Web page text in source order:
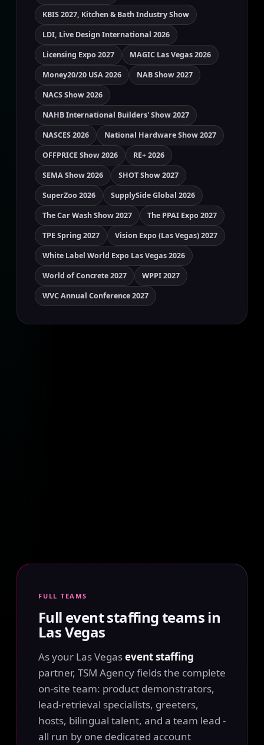
KBIS 2027, Kitchen & Bath Industry Show
LDI, Live Design International 2026
Licensing Expo 2027
MAGIC Las Vegas 2026
Money20/20 USA 2026
NAB Show 2027
NACS Show 2026
NAHB International Builders' Show 2027
NASCES 2026
National Hardware Show 2027
OFFPRICE Show 2026
RE+ 2026
SEMA Show 2026
SHOT Show 2027
SuperZoo 2026
SupplySide Global 2026
The Car Wash Show 2027
The PPAI Expo 2027
TPE Spring 2027
Vision Expo (Las Vegas) 2027
White Label World Expo Las Vegas 2026
World of Concrete 2027
WPPI 2027
WVC Annual Conference 2027
FULL TEAMS
Full event staffing teams in
Las Vegas
As your Las Vegasevent staffing
partner, TSM Agency fields the complete
on-site team: product demonstrators,
lead-retrieval specialists, greeters,
hosts, bilingual talent, and a team lead -
all run by one dedicated account